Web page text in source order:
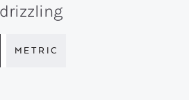
METRIC